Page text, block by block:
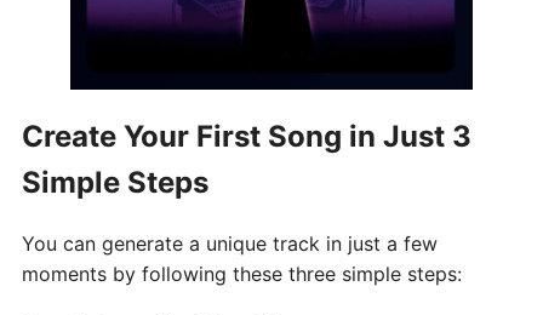
Create Your First Song in Just 3
Simple Steps
You can generate a unique track in just a few
moments by following these three simple steps: